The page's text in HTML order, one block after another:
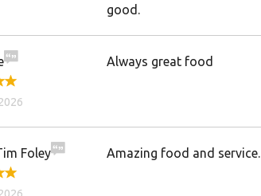
good.
Always great food
Foley Amazing food and service.